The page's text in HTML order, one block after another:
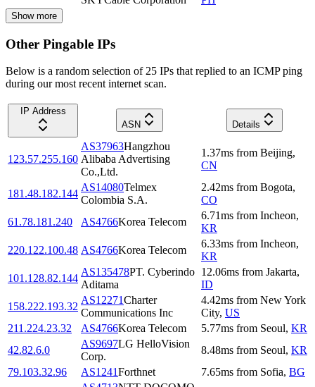
Show more
Other Pingable IPs
Below is a random selection of 25 IPs that replied to an ICMP ping
during our most recent internet scan.
IP Address
ASN
Details
123.57.255.160
AS37963Hangzhou
Alibaba Advertising
Co.,Ltd.
1.37ms from Beijing,
CN
181.48.182.144
AS14080Telmex
Colombia S.A.
2.42ms from Bogota,
CO
61.78.181.240
AS4766Korea Telecom
6.71ms from Incheon,
KR
220.122.100.48 AS4766Korea Telecom
6.33ms from Incheon,
KR
101.128.82.144
AS135478PT. Cyberindo
Aditama
12.06ms from Jakarta,
ID
158.222.193.32
AS12271Charter
Communications Inc
4.42ms from New York
City, US
211.224.23.32
AS4766Korea Telecom 5.77ms from Seoul, KR
42.82.6.0
AS9697LG HelloVision
Corp.
8.48ms from Seoul, KR
79.103.32.96
AS1241Forthnet 7.65ms from Sofia, BG